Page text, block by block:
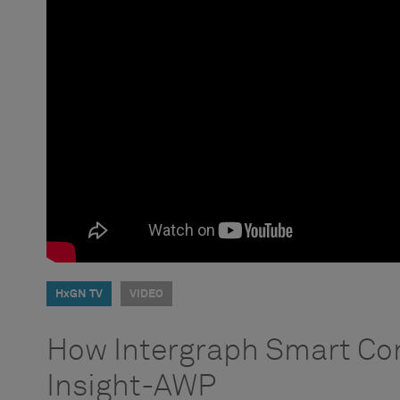
HxGN TV VIDEO
How Intergraph Smart
Insight-AWP